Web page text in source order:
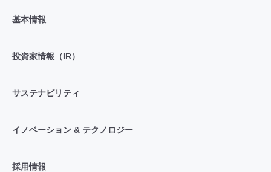
基本情報
投資家情報（IR）
サステナビリティ
イノベーション & テクノロジー
採用情報